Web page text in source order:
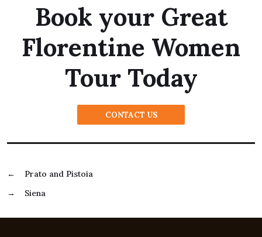
Book your Great
Florentine Women
Tour Today
CONTACT US
←
Prato and Pistoia
→
Siena